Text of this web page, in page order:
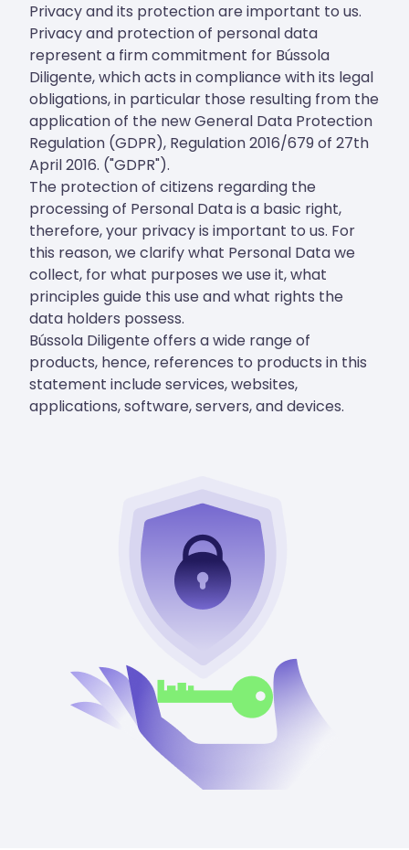
Privacy and its protection are important to us.
Privacy and protection of personal data
represent a firm commitment for Bússola
Diligente, which acts in compliance with its legal
obligations, in particular those resulting from the
application of the new General Data Protection
Regulation (GDPR), Regulation 2016/679 of 27th
April 2016. ("GDPR").
The protection of citizens regarding the
processing of Personal Data is a basic right,
therefore, your privacy is important to us. For
this reason, we clarify what Personal Data we
collect, for what purposes we use it, what
principles guide this use and what rights the
data holders possess.
Bússola Diligente offers a wide range of
products, hence, references to products in this
statement include services, websites,
applications, software, servers, and devices.